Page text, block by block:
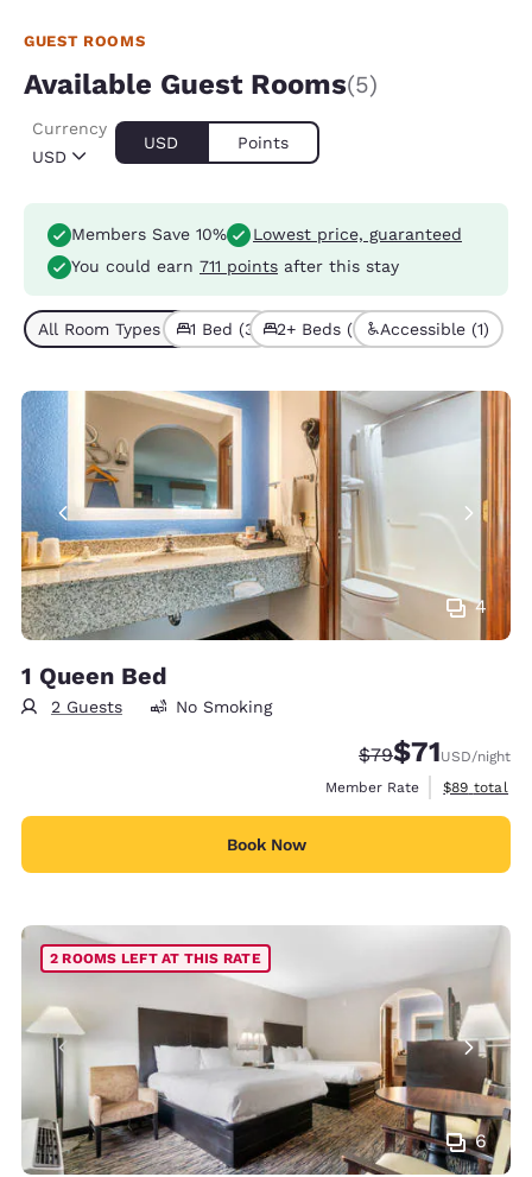
GUEST ROOMS
Available Guest Rooms(5)
USD
Currency
USD Points
Members Save 10%
Lowest price, guaranteed
You could earn 711 points after this stay
All Room Types (5)1 Bed (3) 2+ Beds (2) Accessible (1)
4
1 Queen Bed
2 Guests No Smoking
Strikethrough
$79Discounted
$71USD/night
Member Rate
View
$89 total
Book Now
6
2 ROOMS LEFT AT THIS RATE